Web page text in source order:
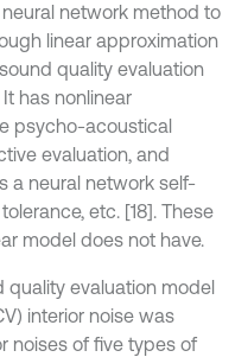
neural network method to
linear approximation
quality evaluation
has nonlinear
psycho-acoustical
evaluation, and
a neural network self-
etc. [18]. These
model does not have.
quality evaluation model
interior noise was
noises of five types of